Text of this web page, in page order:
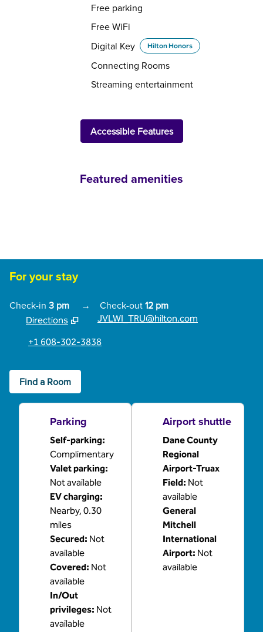
Free parking
Free WiFi
Digital Key
Hilton Honors
Connecting Rooms
Streaming entertainment
Accessible Features
Featured amenities
FAMILIES AND KIDS
For your stay
Check-in 3 pm → Check-out12 pm
Directions
Opens new tab
JVLWI_TRU@hilton.com
+1 608-302-3838
Find a Room
Parking
Self-parking:
Complimentary
Valet parking:
Not available
EV charging:
Nearby, 0.30
miles
Secured: Not
available
Covered: Not
available
In/Out
privileges: Not
available
Airport shuttle
Dane County
Regional
Airport-Truax
Field: Not
available
General
Mitchell
International
Airport: Not
available